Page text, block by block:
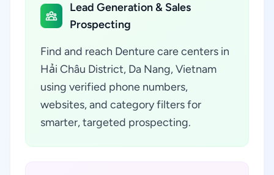
Lead Generation & Sales
Prospecting
Find and reach Denture care centers in
Hải Châu District, Da Nang, Vietnam
using verified phone numbers,
websites, and category filters for
smarter, targeted prospecting.